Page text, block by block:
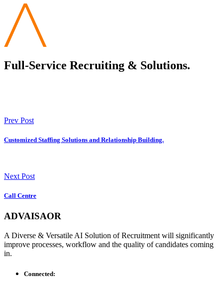
Full-Service Recruiting & Solutions.
Prev Post
Customized Staffing Solutions and Relationship Building.
Next Post
Call Centre
ADVAISAOR
A Diverse & Versatile AI Solution of Recruitment will significantly
improve processes, workflow and the quality of candidates coming
in.
Connected: